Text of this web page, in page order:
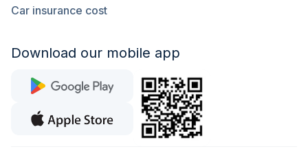
Car insurance cost
Download our mobile app